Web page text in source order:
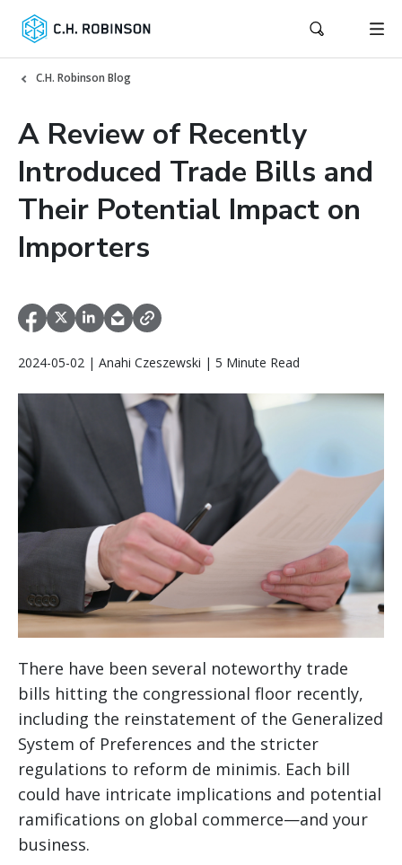
C.H. Robinson Blog
A Review of Recently
Introduced Trade Bills and
Their Potential Impact on
Importers
2024-05-02 | Anahi Czeszewski | 5 Minute Read
There have been several noteworthy trade
bills hitting the congressional floor recently,
including the reinstatement of the Generalized
System of Preferences and the stricter
regulations to reform de minimis. Each bill
could have intricate implications and potential
ramifications on global commerce—and your
business.